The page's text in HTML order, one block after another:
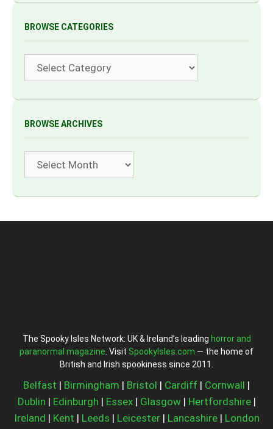
BROWSE CATEGORIES
BROWSE ARCHIVES
The Spooky Isles Network: UK & Ireland’s leading horror and
paranormal magazine . Visit SpookyIsles.com — the home of
British and Irish spookiness since 2011.
Belfast | Birmingham | Bristol | Cardiff | Cornwall |
Dublin | Edinburgh | Essex| Glasgow| Hertfordshire|
Ireland | Kent | Leeds | Leicester| Lancashire| London